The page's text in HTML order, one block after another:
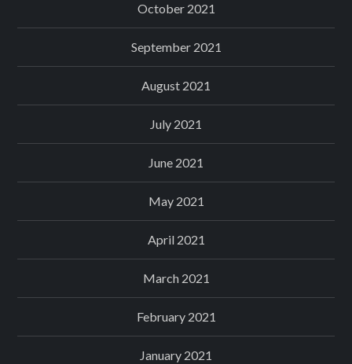
October 2021
September 2021
August 2021
July 2021
June 2021
May 2021
April 2021
March 2021
February 2021
January 2021